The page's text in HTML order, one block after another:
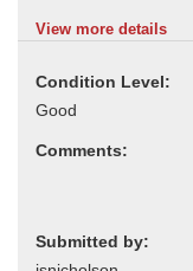
View more details
Condition Level:
Comments:
Submitted by: